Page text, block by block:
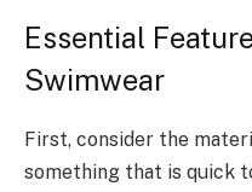
Essential
Swimwear
First, consider the
something that is quick